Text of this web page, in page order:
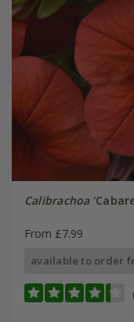
Calibrachoa
From £7.99
available to order